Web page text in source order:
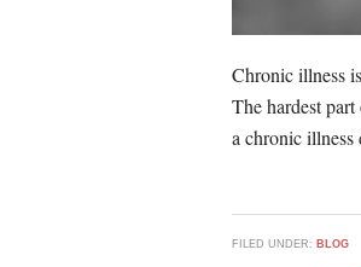
Chronic illness
The hardest
a chronic
FILED UNDER: BLOG